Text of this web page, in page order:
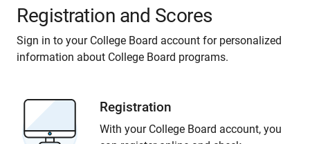
Registration and Scores
Sign in to your College Board account for personalized
information about College Board programs.
Registration
With your College Board account, you